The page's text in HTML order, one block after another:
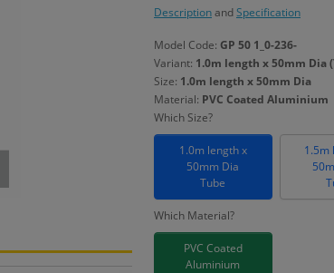
DescriptionandSpecification
Model Code: GP 50 1_0-236-
Variant: 1.0m length x 50mm Dia
Size: 1.0m length x 50mm Dia
Material: PVC Coated Aluminium
Which Size?
1.0m length x
50mm Dia
Tube
1.5m
Which Material?
PVC Coated
Aluminium